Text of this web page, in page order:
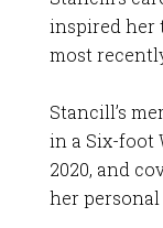
inspired her
most
Stancill’s
in a Six-foot
2020, and
her personal